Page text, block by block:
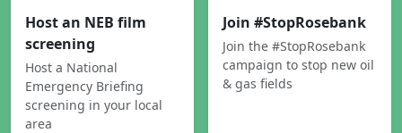
Host an NEB film
screening
Host a National
Emergency Briefing
screening in your local
area
Join #StopRosebank
Join the #StopRosebank
campaign to stop new oil
& gas fields